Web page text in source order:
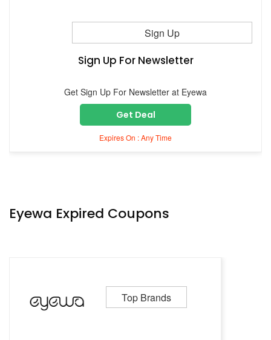
Sign Up
Sign Up For Newsletter
Get Sign Up For Newsletter at Eyewa
Get Deal
Expires On : Any Time
Eyewa Expired Coupons
Top Brands